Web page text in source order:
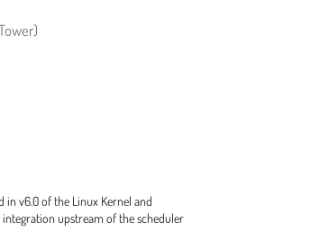
in v6.0 of the Linux Kernel and
upstream of the scheduler